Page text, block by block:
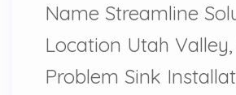
Name Streamline
Location Utah Valley,
Problem Sink